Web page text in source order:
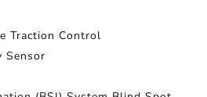
Traction Control
Sensor